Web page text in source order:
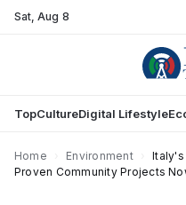
Sat,Aug 8
TopCultureDigital Lifestyle
Home Environment
Italy's
Proven Community Projects